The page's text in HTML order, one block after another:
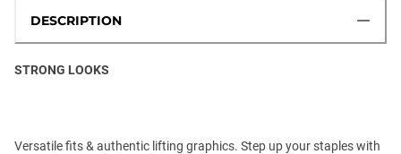
DESCRIPTION
STRONG LOOKS
Versatile fits & authentic lifting graphics. Step up your staples with